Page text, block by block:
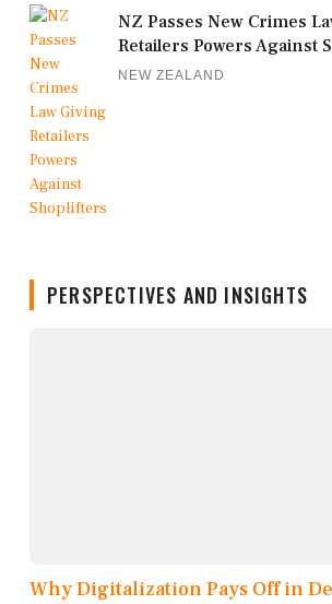
NZ Passes New Crimes
Retailers Powers Against
NEW ZEALAND
PERSPECTIVES AND INSIGHTS
Why Digitalization Pays Off in